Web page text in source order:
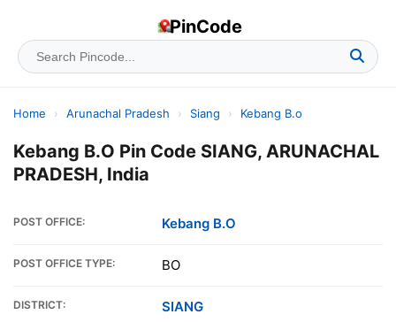
PinCode
Home › Arunachal Pradesh › Siang › Kebang B.o
Kebang B.O Pin Code SIANG, ARUNACHAL
PRADESH, India
POST OFFICE: Kebang B.O
POST OFFICE TYPE: BO
DISTRICT: SIANG